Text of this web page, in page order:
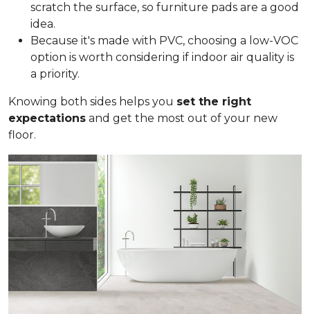
scratch the surface, so furniture pads are a good
idea.
Because it's made with PVC, choosing a low-VOC
option is worth considering if indoor air quality is
a priority.
Knowing both sides helps you set the right
expectations and get the most out of your new
floor.